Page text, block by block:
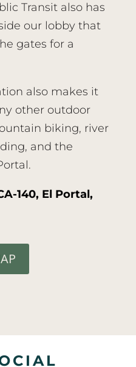
Transit also has
our lobby that
gates for a
also makes it
other outdoor
biking, river
and the
140, El Portal,